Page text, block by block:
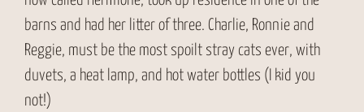
barns and had her litter of three. Charlie, Ronnie and
Reggie, must be the most spoilt stray cats ever, with
duvets, a heat lamp, and hot water bottles (I kid you
not!)